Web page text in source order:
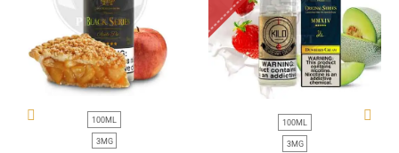
100ML
3MG
100ML
3MG